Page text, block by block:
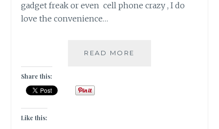
gadget freak or even cell phone crazy , I do
love the convenience…
READ MORE
Share this:
Like this: